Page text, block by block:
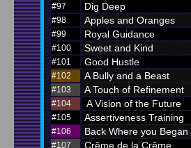
#97
Dig Deep
#98
Apples and Oranges
#99
Royal Guidance
#100
Sweet and Kind
#101
Good Hustle
#102
A Bully and a Beast
#103
A Touch of Refinement
#104
A Vision of the Future
#105
Assertiveness Training
#106
Back Where you Began
#107
Crême de la Crême